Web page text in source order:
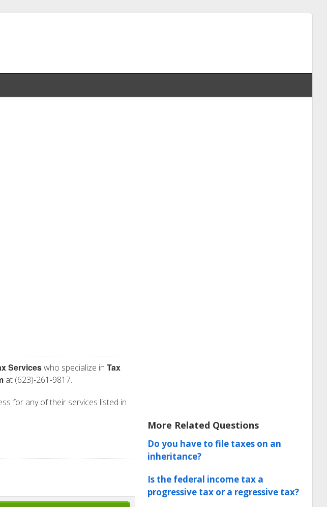
Serviceswho specialize in Tax
at (623)-261-9817.
for any of their services listed in
More Related Questions
Do you have to file taxes on an
inheritance?
Is the federal income tax a
progressive tax or a regressive tax?